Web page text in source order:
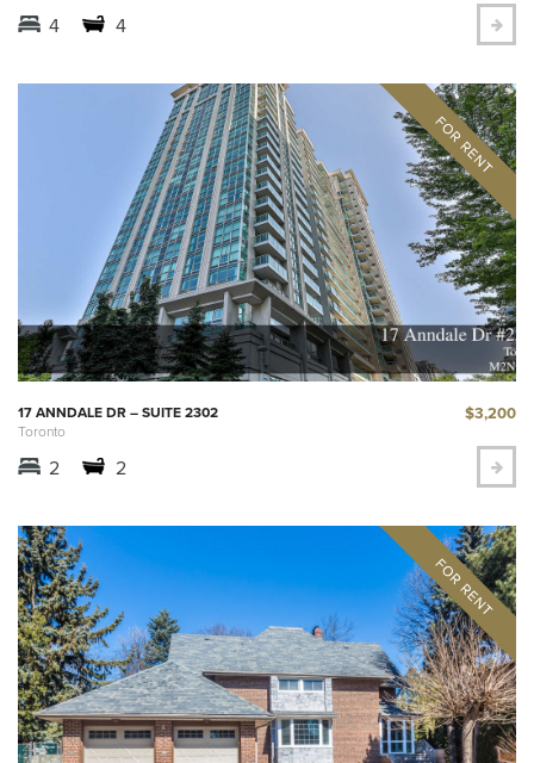
4 4
17 ANNDALE DR – SUITE 2302
Toronto
$3,200
2 2